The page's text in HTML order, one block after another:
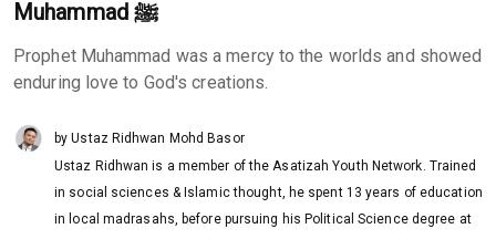
Muhammad ﷺ
Prophet Muhammad was a mercy to the worlds and showed
enduring love to God's creations.
by Ustaz Ridhwan Mohd Basor
Ustaz Ridhwan is a member of the Asatizah Youth Network. Trained
in social sciences & Islamic thought, he spent 13 years of education
in local madrasahs, before pursuing his Political Science degree at